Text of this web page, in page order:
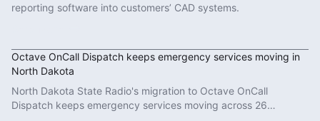
reporting software into customers’ CAD systems.
Octave OnCall Dispatch keeps emergency services moving in
North Dakota
North Dakota State Radio's migration to Octave OnCall
Dispatch keeps emergency services moving across 26